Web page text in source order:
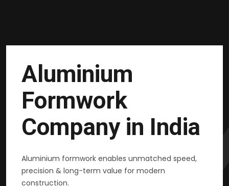
Aluminium
Formwork
Company in India
Aluminium formwork enables unmatched speed,
precision & long-term value for modern
construction.